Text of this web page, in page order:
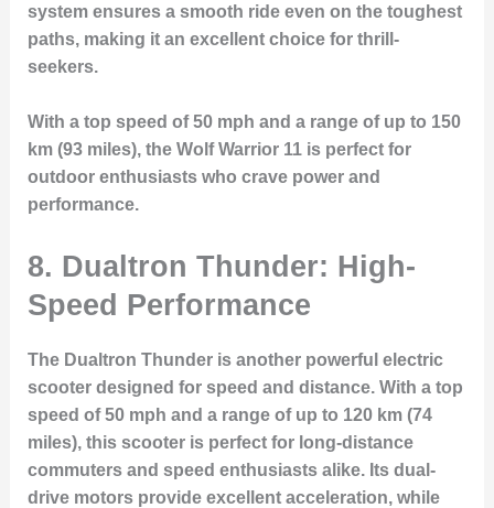
system ensures a smooth ride even on the toughest
paths, making it an excellent choice for thrill-
seekers.
With a top speed of 50 mph and a range of up to 150
km (93 miles), the Wolf Warrior 11 is perfect for
outdoor enthusiasts who crave power and
performance.
8. Dualtron Thunder: High-
Speed Performance
The Dualtron Thunder is another powerful electric
scooter designed for speed and distance. With a top
speed of 50 mph and a range of up to 120 km (74
miles), this scooter is perfect for long-distance
commuters and speed enthusiasts alike. Its dual-
drive motors provide excellent acceleration, while